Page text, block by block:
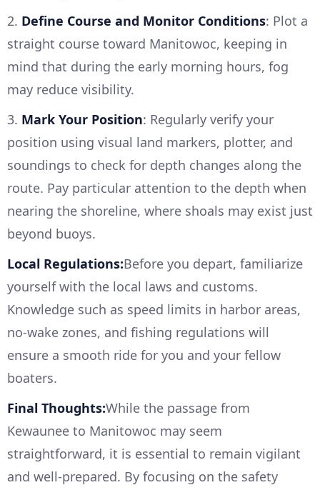
2. Define Course and Monitor Conditions: Plot a
straight course toward Manitowoc, keeping in
mind that during the early morning hours, fog
may reduce visibility.
3. Mark Your Position: Regularly verify your
position using visual land markers, plotter, and
soundings to check for depth changes along the
route. Pay particular attention to the depth when
nearing the shoreline, where shoals may exist just
beyond buoys.
Local Regulations:Before you depart, familiarize
yourself with the local laws and customs.
Knowledge such as speed limits in harbor areas,
no-wake zones, and fishing regulations will
ensure a smooth ride for you and your fellow
boaters.
Final Thoughts:While the passage from
Kewaunee to Manitowoc may seem
straightforward, it is essential to remain vigilant
and well-prepared. By focusing on the safety